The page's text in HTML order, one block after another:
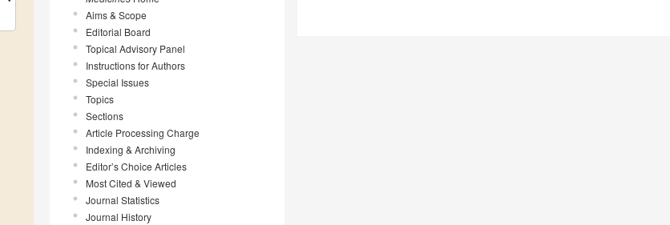
Aims & Scope
Editorial Board
Topical Advisory Panel
Instructions for Authors
Special Issues
Topics
Sections
Article Processing Charge
Indexing & Archiving
Editor’s Choice Articles
Most Cited & Viewed
Journal Statistics
Journal History